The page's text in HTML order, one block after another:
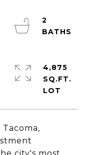
2
4,875
SQ.FT.